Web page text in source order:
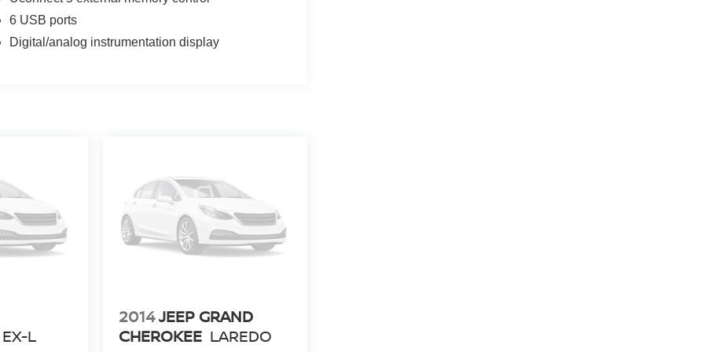
6 USB ports
Digital/analog instrumentation display
EX-L
2014JEEP GRAND
CHEROKEE LAREDO